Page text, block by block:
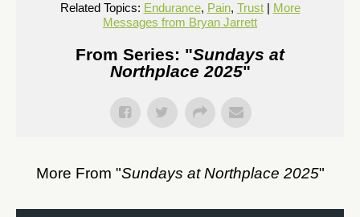
Related Topics: Endurance, Pain, Trust| More
Messages from Bryan Jarrett
From Series: "Sundays at
Northplace 2025"
More From "Sundays at Northplace 2025"